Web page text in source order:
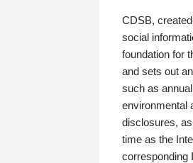
CDSB,
social
foundation for
and sets out
such as
environmental
disclosures,
time as the
corresponding